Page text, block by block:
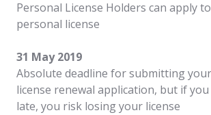
Personal License Holders can apply
personal license
31 May 2019
Absolute deadline for submitting
license renewal application, but if
late, you risk losing your license